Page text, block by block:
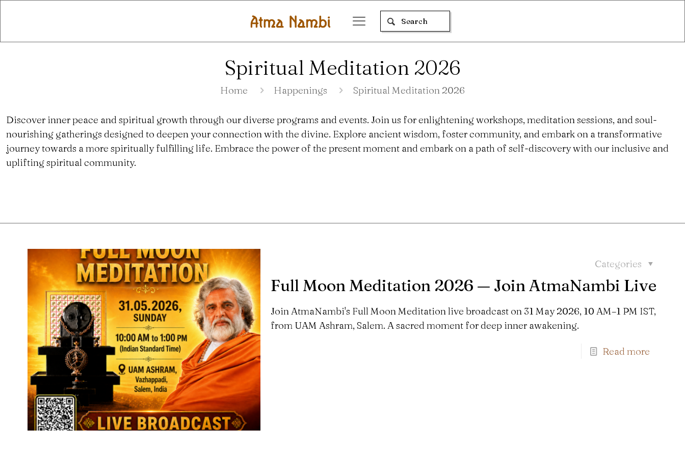
Spiritual Meditation 2026
Home Happenings Spiritual Meditation 2026
Discover inner peace and spiritual growth through our diverse programs and events. Join us for enlightening workshops, meditation sessions, and soul-
nourishing gatherings designed to deepen your connection with the divine. Explore ancient wisdom, foster community, and embark on a transformative
journey towards a more spiritually fulfilling life. Embrace the power of the present moment and embark on a path of self-discovery with our inclusive and
uplifting spiritual community.
Categories
Full Moon Meditation 2026 — Join AtmaNambi Live
Join AtmaNambi's Full Moon Meditation live broadcast on 31 May 2026, 10 AM–1 PM IST,
from UAM Ashram, Salem. A sacred moment for deep inner awakening.
Read more